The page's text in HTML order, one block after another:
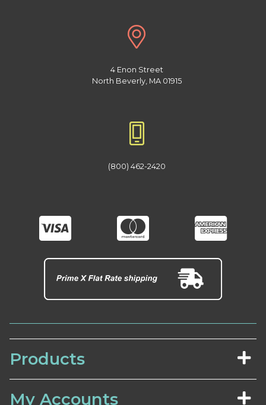
4 Enon Street
North Beverly, MA 01915
(800) 462-2420
Products
My Accounts